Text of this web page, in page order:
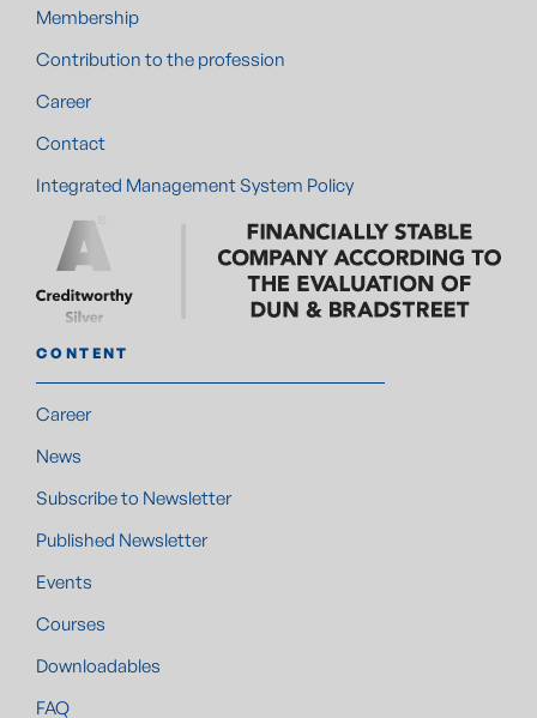
Membership
Contribution to the profession
Career
Contact
Integrated Management System Policy
CONTENT
Career
News
Subscribe to Newsletter
Published Newsletter
Events
Courses
Downloadables
FAQ